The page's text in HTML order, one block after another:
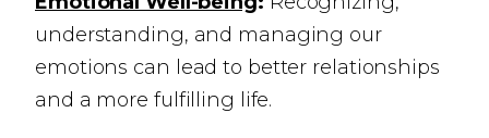
understanding, and managing our
emotions can lead to better relationships
and a more fulfilling life.